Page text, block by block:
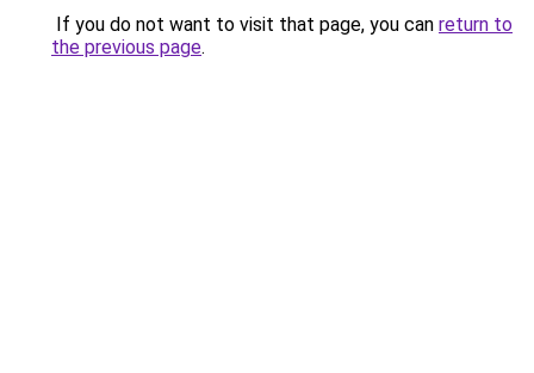
If you do not want to visit that page, you can return to
the previous page.